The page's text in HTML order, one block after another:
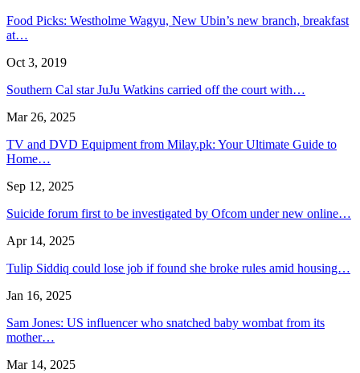
Food Picks: Westholme Wagyu, New Ubin’s new branch, breakfast
at…
Oct 3, 2019
Southern Cal star JuJu Watkins carried off the court with…
Mar 26, 2025
TV and DVD Equipment from Milay.pk: Your Ultimate Guide to
Home…
Sep 12, 2025
Suicide forum first to be investigated by Ofcom under new online…
Apr 14, 2025
Tulip Siddiq could lose job if found she broke rules amid housing…
Jan 16, 2025
Sam Jones: US influencer who snatched baby wombat from its
mother…
Mar 14, 2025